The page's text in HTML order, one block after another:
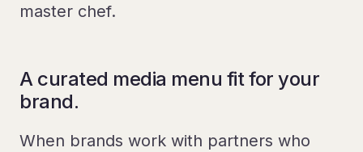
master chef.
A curated media menu fit for your
brand.
When brands work with partners who